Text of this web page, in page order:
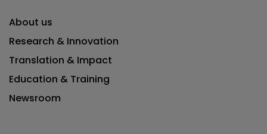
About us
Research & Innovation
Translation & Impact
Education & Training
Newsroom